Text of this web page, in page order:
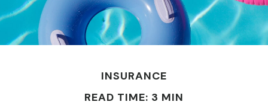
INSURANCE
READ TIME: 3 MIN